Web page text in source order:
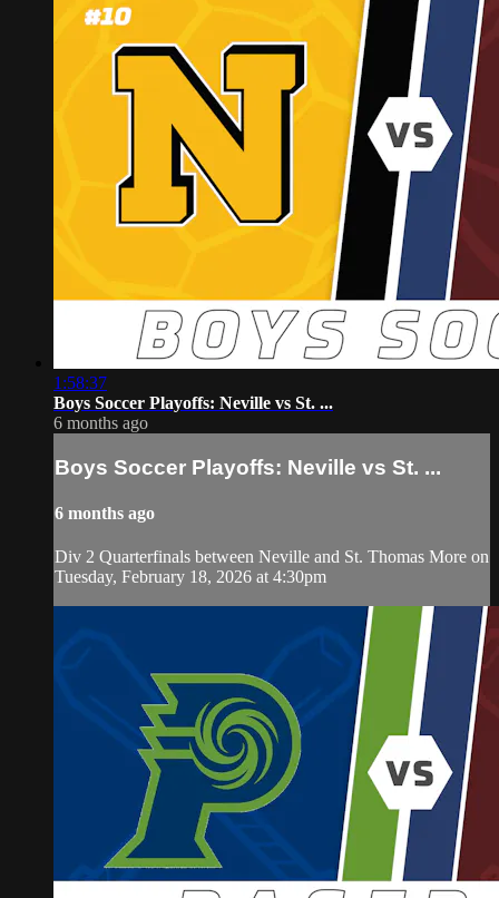
1:58:37
Boys Soccer Playoffs: Neville vs St. ...
6 months ago
Boys Soccer Playoffs: Neville vs St. ...
6 months ago
Div 2 Quarterfinals between Neville and St. Thomas More on
Tuesday, February 18, 2026 at 4:30pm